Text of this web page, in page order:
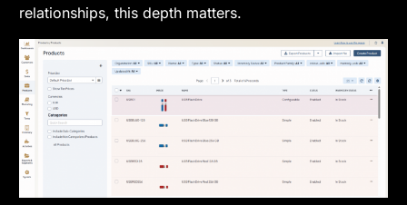
relationships, this depth matters.